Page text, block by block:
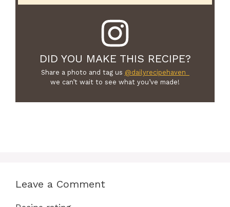
DID YOU MAKE THIS RECIPE?
Share a photo and tag us @dailyrecipehaven_
we can’t wait to see what you’ve made!
Leave a Comment